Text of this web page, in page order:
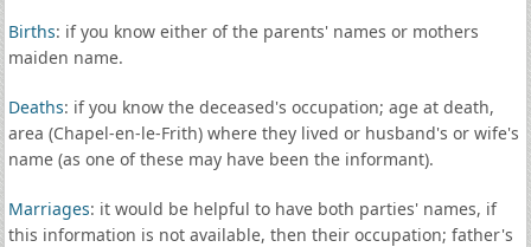
Births: if you know either of the parents' names or mothers
maiden name.
Deaths: if you know the deceased's occupation; age at death,
area (Chapel-en-le-Frith) where they lived or husband's or wife's
name (as one of these may have been the informant).
Marriages: it would be helpful to have both parties' names, if
this information is not available, then their occupation; father's